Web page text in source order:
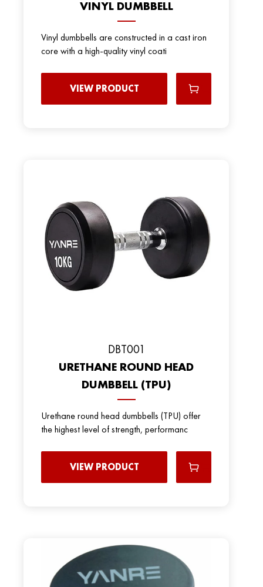
VINYL DUMBBELL
Vinyl dumbbells are constructed in a cast iron
core with a high-quality vinyl coati
VIEW PRODUCT
DBT001
URETHANE ROUND HEAD
DUMBBELL (TPU)
Urethane round head dumbbells (TPU) offer
the highest level of strength, performanc
VIEW PRODUCT